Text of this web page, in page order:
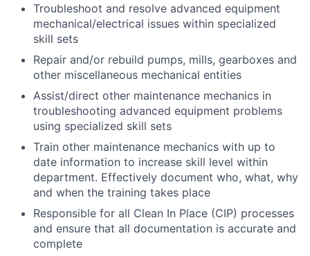
Troubleshoot and resolve advanced equipment
mechanical/electrical issues within specialized
skill sets
Repair and/or rebuild pumps, mills, gearboxes and
other miscellaneous mechanical entities
Assist/direct other maintenance mechanics in
troubleshooting advanced equipment problems
using specialized skill sets
Train other maintenance mechanics with up to
date information to increase skill level within
department. Effectively document who, what, why
and when the training takes place
Responsible for all Clean In Place (CIP) processes
and ensure that all documentation is accurate and
complete